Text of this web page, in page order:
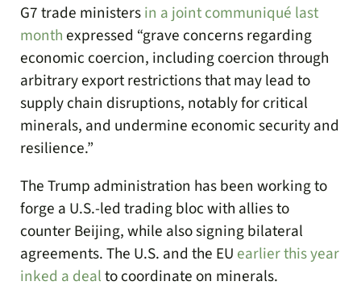
G7 trade ministersin a joint communiqué last
month expressed “grave concerns regarding
economic coercion, including coercion through
arbitrary export restrictions that may lead to
supply chain disruptions, notably for critical
minerals, and undermine economic security and
resilience.”
The Trump administration has been working to
forge a U.S.-led trading bloc with allies to
counter Beijing, while also signing bilateral
agreements. The U.S. and the EU earlier this year
inked a dealto coordinate on minerals.